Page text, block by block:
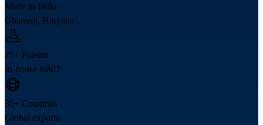
Made in India
Ghamroj, Haryana
25+ Patents
In-house R&D
30+ Countries
Global exports